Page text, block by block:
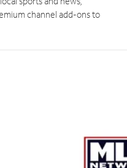
channel add-ons to